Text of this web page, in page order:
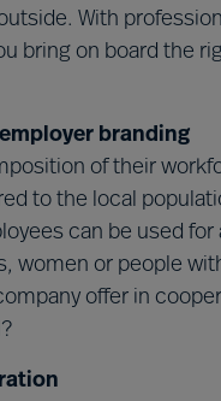
With
bring on board the
branding
of their
to the local
can be used
women or people
offer in